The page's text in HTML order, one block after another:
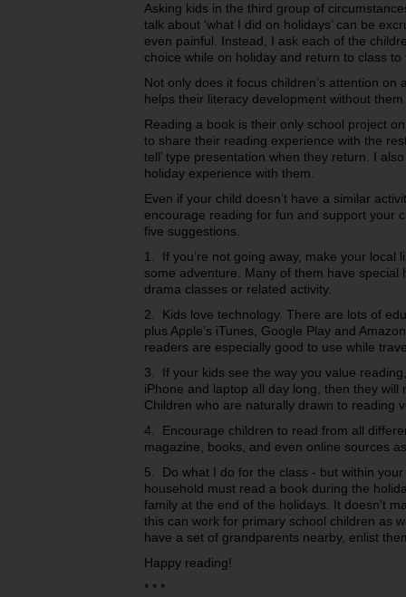
Asking kids in the third group of
talk about ‘what I did on holidays’ can be
even painful. Instead, I ask each of the
choice while on holiday and return to class to
Not only does it focus children’s attention
helps their literacy development without
Reading a book is their only school project
to share their reading experience with the
tell’ type presentation when they return. I
holiday experience with them.
Even if your child doesn’t have a similar
encourage reading for fun and support your
five suggestions.
1. If you’re not going away, make your local
some adventure. Many of them have
drama classes or related activity.
2. Kids love technology. There are lots of
plus Apple’s iTunes, Google Play and
readers are especially good to use while
3. If your kids see the way you value
iPhone and laptop all day long, then they
Children who are naturally drawn to reading
4. Encourage children to read from all
magazine, books, and even online sources
5. Do what I do for the class - but within
household must read a book during the
family at the end of the holidays. It doesn't
this can work for primary school children as
have a set of grandparents nearby, enlist
Happy reading!
* * *